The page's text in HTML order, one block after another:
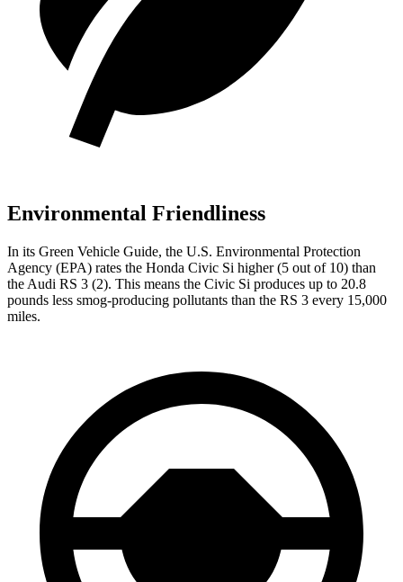
Environmental Friendliness
In its Green Vehicle Guide, the U.S. Environmental Protection
Agency (EPA) rates the Honda Civic Si higher (5 out of 10) than
the Audi RS 3 (2). This means the Civic Si produces up to 20.8
pounds less smog-producing pollutants than the RS 3 every 15,000
miles.